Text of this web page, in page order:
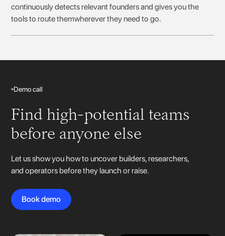
continuously detects relevant founders and gives you the
tools to route themwherever they need to go.
Demo call
Find high-potential teams
before anyone else
Let us show you how to uncover builders, researchers,
and operators before they launch or raise.
Book demo